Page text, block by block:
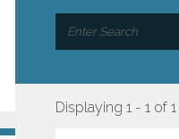
Displaying 1 - 1 of 1